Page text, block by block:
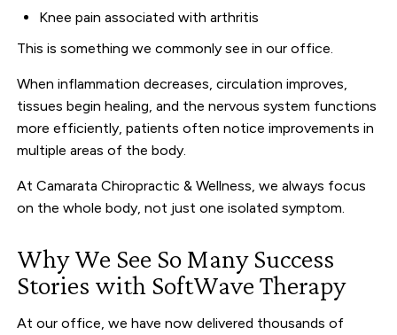
Knee pain associated with arthritis
This is something we commonly see in our office.
When inflammation decreases, circulation improves,
tissues begin healing, and the nervous system functions
more efficiently, patients often notice improvements in
multiple areas of the body.
At Camarata Chiropractic & Wellness, we always focus
on the whole body, not just one isolated symptom.
Why We See So Many Success
Stories with SoftWave Therapy
At our office, we have now delivered thousands of